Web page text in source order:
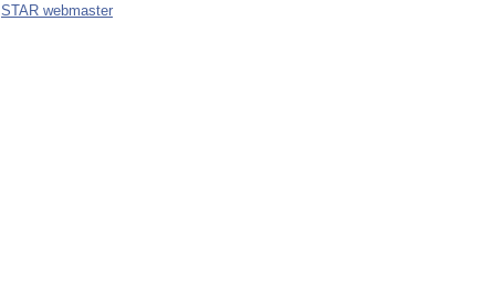
STAR webmaster